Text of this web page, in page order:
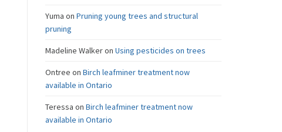
Yuma onPruning young trees and structural
pruning
Madeline WalkeronUsing pesticides on trees
Ontree onBirch leafminer treatment now
available in Ontario
Teressa onBirch leafminer treatment now
available in Ontario